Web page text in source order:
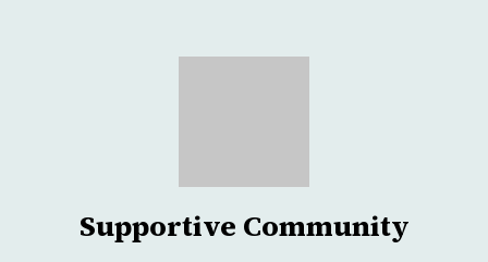
Supportive Community